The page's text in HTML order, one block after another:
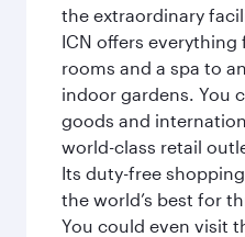
the extraordinary
ICN offers
rooms and a spa to
indoor gardens. You
goods and
world-class retail
Its duty-free
the world’s best for
You could even visit